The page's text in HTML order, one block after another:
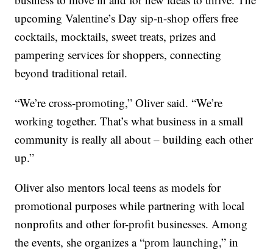
upcoming Valentine’s Day sip-n-shop offers free
cocktails, mocktails, sweet treats, prizes and
pampering services for shoppers, connecting
beyond traditional retail.
“We’re cross-promoting,” Oliver said. “We’re
working together. That’s what business in a small
community is really all about – building each other
up.”
Oliver also mentors local teens as models for
promotional purposes while partnering with local
nonprofits and other for-profit businesses. Among
the events, she organizes a “prom launching,” in